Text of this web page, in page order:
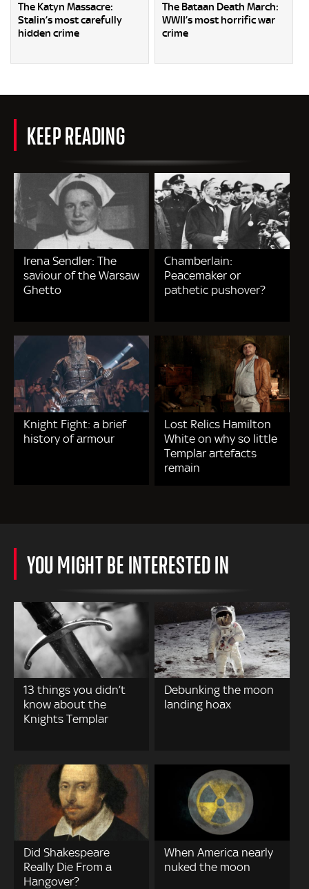
The Katyn Massacre:
Stalin’s most carefully
hidden crime
The Bataan Death March:
WWII’s most horrific war
crime
KEEP READING
Irena Sendler: The
saviour of the Warsaw
Ghetto
Chamberlain:
Peacemaker or
pathetic pushover?
Knight Fight: a brief
history of armour
Lost Relics Hamilton
White on why so little
Templar artefacts
remain
YOU MIGHT BE INTERESTED IN
13 things you didn’t
know about the
Knights Templar
Debunking the moon
landing hoax
Did Shakespeare
Really Die From a
Hangover?
When America nearly
nuked the moon